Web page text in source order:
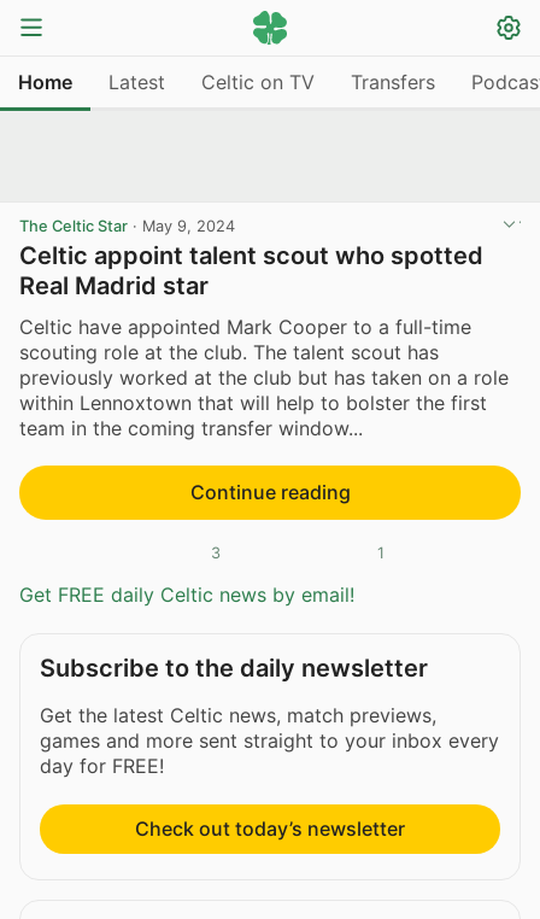
Home Latest Celtic on TV Transfers
The Celtic Star · May 9, 2024
Celtic appoint talent scout who spotted
Real Madrid star
Celtic have appointed Mark Cooper to a full-time
scouting role at the club. The talent scout has
previously worked at the club but has taken on a role
within Lennoxtown that will help to bolster the first
team in the coming transfer window...
Continue reading
3 1
Get FREE daily Celtic news by email!
Subscribe to the daily newsletter
Get the latest Celtic news, match previews,
games and more sent straight to your inbox every
day for FREE!
Check out today’s newsletter